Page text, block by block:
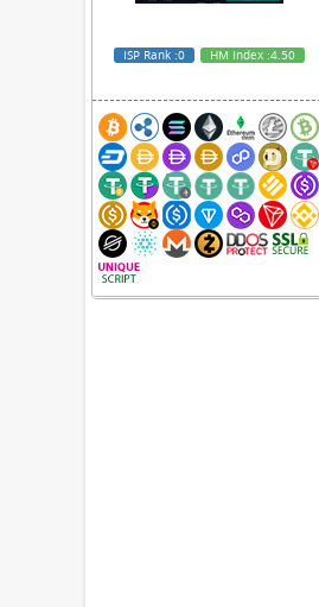
ISP Rank:0 HM Index :4.50